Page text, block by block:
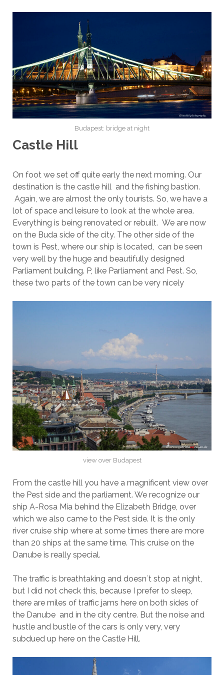
Budapest: bridge at night
Castle Hill
On foot we set off quite early the next morning. Our
destination is the castle hill and the fishing bastion.
Again, we are almost the only tourists. So, we have a
lot of space and leisure to look at the whole area.
Everything is being renovated or rebuilt. We are now
on the Buda side of the city. The other side of the
town is Pest, where our ship is located, can be seen
very well by the huge and beautifully designed
Parliament building. P, like Parliament and Pest. So,
these two parts of the town can be very nicely
view over Budapest
From the castle hill you have a magnificent view over
the Pest side and the parliament. We recognize our
ship A-Rosa Mia behind the Elizabeth Bridge, over
which we also came to the Pest side. It is the only
river cruise ship where at some times there are more
than 20 ships at the same time. This cruise on the
Danube is really special.
The traffic is breathtaking and doesn´t stop at night,
but I did not check this, because I prefer to sleep,
there are miles of traffic jams here on both sides of
the Danube and in the city centre. But the noise and
hustle and bustle of the cars is only very, very
subdued up here on the Castle Hill.